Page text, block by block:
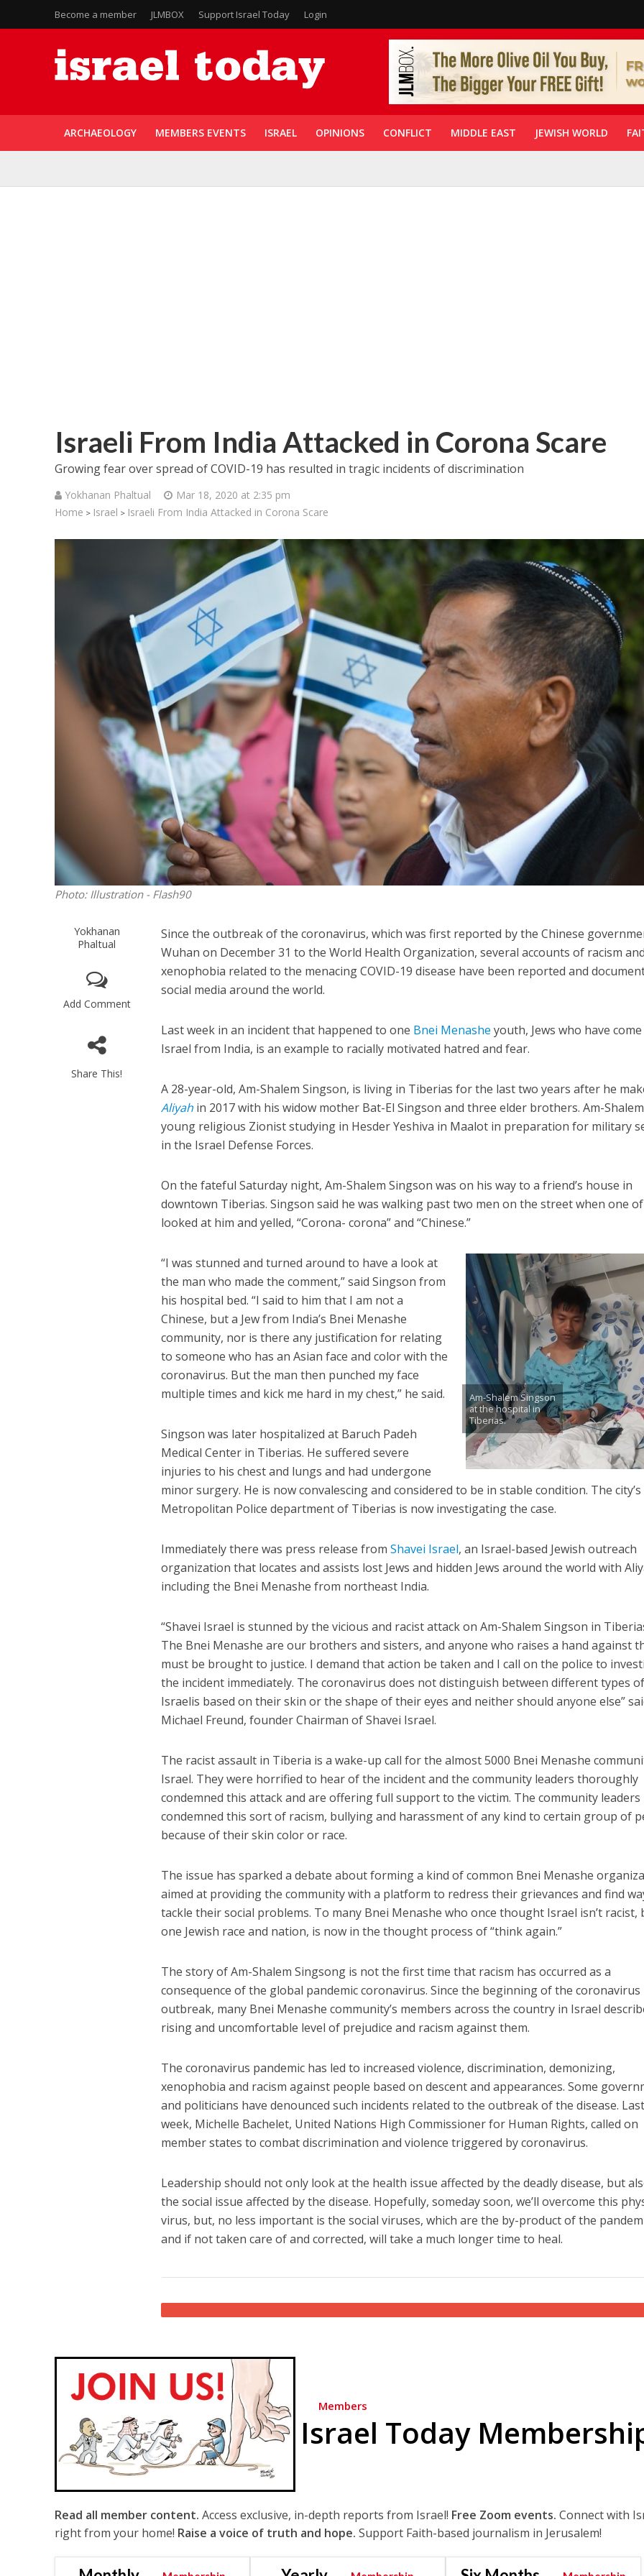
Become a member JLMBOX Support Israel Today Login
ARCHAEOLOGY MEMBERS EVENTS ISRAEL OPINIONS CONFLICT MIDDLE EAST JEWISH WORLD
Israeli From India Attacked in Corona Scare
Growing fear over spread of COVID-19 has resulted in tragic incidents of discrimination
Yokhanan Phaltual
Mar 18, 2020 at 2:35 pm
Home > Israel > Israeli From India Attacked in Corona Scare
Photo: Illustration - Flash90
Yokhanan
Phaltual
Add Comment
Share This!
Since the outbreak of the coronavirus, which was first reported by the Chinese
Wuhan on December 31 to the World Health Organization, several accounts of racism
xenophobia related to the menacing COVID-19 disease have been reported and
social media around the world.
Last week in an incident that happened to one Bnei Menashe youth, Jews who have
Israel from India, is an example to racially motivated hatred and fear.
A 28-year-old, Am-Shalem Singson, is living in Tiberias for the last two years after he
Aliyah in 2017 with his widow mother Bat-El Singson and three elder brothers. Am-
young religious Zionist studying in Hesder Yeshiva in Maalot in preparation for military
in the Israel Defense Forces.
On the fateful Saturday night, Am-Shalem Singson was on his way to a friend’s house in
downtown Tiberias. Singson said he was walking past two men on the street when one
looked at him and yelled, “Corona- corona” and “Chinese.”
Am-Shalem Singson
at the hospital in
Tiberias.
“I was stunned and turned around to have a look at
the man who made the comment,” said Singson from
his hospital bed. “I said to him that I am not a
Chinese, but a Jew from India’s Bnei Menashe
community, nor is there any justification for relating
to someone who has an Asian face and color with the
coronavirus. But the man then punched my face
multiple times and kick me hard in my chest,” he said.
Singson was later hospitalized at Baruch Padeh
Medical Center in Tiberias. He suffered severe
injuries to his chest and lungs and had undergone
minor surgery. He is now convalescing and considered to be in stable condition. The city’s
Metropolitan Police department of Tiberias is now investigating the case.
Immediately there was press release fromShavei Israel, an Israel-based Jewish outreach
organization that locates and assists lost Jews and hidden Jews around the world with
including the Bnei Menashe from northeast India.
“Shavei Israel is stunned by the vicious and racist attack on Am-Shalem Singson in
The Bnei Menashe are our brothers and sisters, and anyone who raises a hand against
must be brought to justice. I demand that action be taken and I call on the police to
the incident immediately. The coronavirus does not distinguish between different types
Israelis based on their skin or the shape of their eyes and neither should anyone else”
Michael Freund, founder Chairman of Shavei Israel.
The racist assault in Tiberia is a wake-up call for the almost 5000 Bnei Menashe
Israel. They were horrified to hear of the incident and the community leaders thoroughly
condemned this attack and are offering full support to the victim. The community leaders
condemned this sort of racism, bullying and harassment of any kind to certain group of
because of their skin color or race.
The issue has sparked a debate about forming a kind of common Bnei Menashe
aimed at providing the community with a platform to redress their grievances and find
tackle their social problems. To many Bnei Menashe who once thought Israel isn’t racist,
one Jewish race and nation, is now in the thought process of “think again.”
The story of Am-Shalem Singsong is not the first time that racism has occurred as a
consequence of the global pandemic coronavirus. Since the beginning of the coronavirus
outbreak, many Bnei Menashe community’s members across the country in Israel
rising and uncomfortable level of prejudice and racism against them.
The coronavirus pandemic has led to increased violence, discrimination, demonizing,
xenophobia and racism against people based on descent and appearances. Some
and politicians have denounced such incidents related to the outbreak of the disease.
week, Michelle Bachelet, United Nations High Commissioner for Human Rights, called on
member states to combat discrimination and violence triggered by coronavirus.
Leadership should not only look at the health issue affected by the deadly disease, but
the social issue affected by the disease. Hopefully, someday soon, we’ll overcome this
virus, but, no less important is the social viruses, which are the by-product of the
and if not taken care of and corrected, will take a much longer time to heal.
Members
Israel Today
Read all member content. Access exclusive, in-depth reports from Israel! Free Zoom events. Connect with
right from your home! Raise a voice of truth and hope. Support Faith-based journalism in Jerusalem!
Middle East
‘Particularly cynical’: Israel slams
Arab hand-wringing over Temple
Mount prayers
Middle East
World Jewish leader
Iranian Crown Prince Reza